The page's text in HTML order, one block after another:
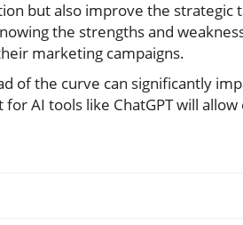
but also improve the
the strengths and
marketing campaigns.
of the curve can significantly
AI tools like ChatGPT will